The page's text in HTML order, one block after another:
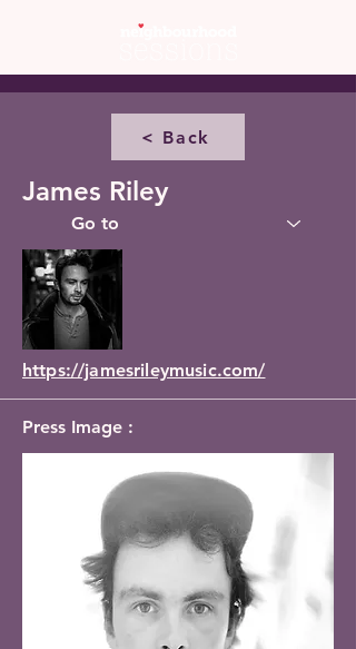
< Back
James Riley
https://jamesrileymusic.com/
Press Image :